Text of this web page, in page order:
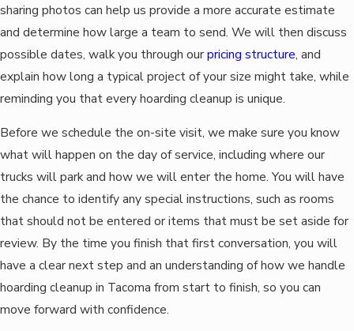
sharing photos can help us provide a more accurate estimate
and determine how large a team to send. We will then discuss
possible dates, walk you through ourpricing structure, and
explain how long a typical project of your size might take, while
reminding you that every hoarding cleanup is unique.
Before we schedule the on-site visit, we make sure you know
what will happen on the day of service, including where our
trucks will park and how we will enter the home. You will have
the chance to identify any special instructions, such as rooms
that should not be entered or items that must be set aside for
review. By the time you finish that first conversation, you will
have a clear next step and an understanding of how we handle
hoarding cleanup in Tacoma from start to finish, so you can
move forward with confidence.